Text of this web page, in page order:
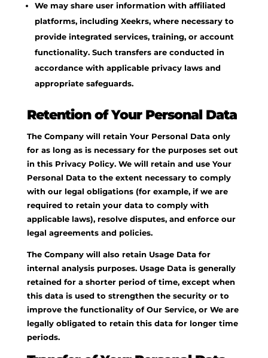
We may share user information with affiliated
platforms, including Xeekrs, where necessary to
provide integrated services, training, or account
functionality. Such transfers are conducted in
accordance with applicable privacy laws and
appropriate safeguards.
Retention of Your Personal Data
The Company will retain Your Personal Data only
for as long as is necessary for the purposes set out
in this Privacy Policy. We will retain and use Your
Personal Data to the extent necessary to comply
with our legal obligations (for example, if we are
required to retain your data to comply with
applicable laws), resolve disputes, and enforce our
legal agreements and policies.
The Company will also retain Usage Data for
internal analysis purposes. Usage Data is generally
retained for a shorter period of time, except when
this data is used to strengthen the security or to
improve the functionality of Our Service, or We are
legally obligated to retain this data for longer time
periods.